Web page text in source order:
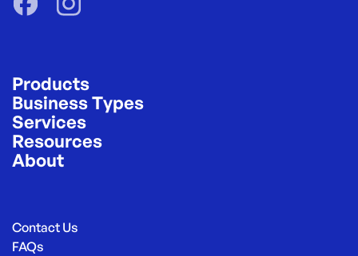
Products
Business Types
Services
Resources
About
Contact Us
FAQs